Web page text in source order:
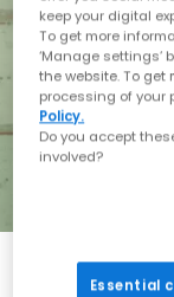
keep your digital
To get more
‘Manage settings’
the website. To
processing of your
Policy.
Do you accept
involved?
Essential